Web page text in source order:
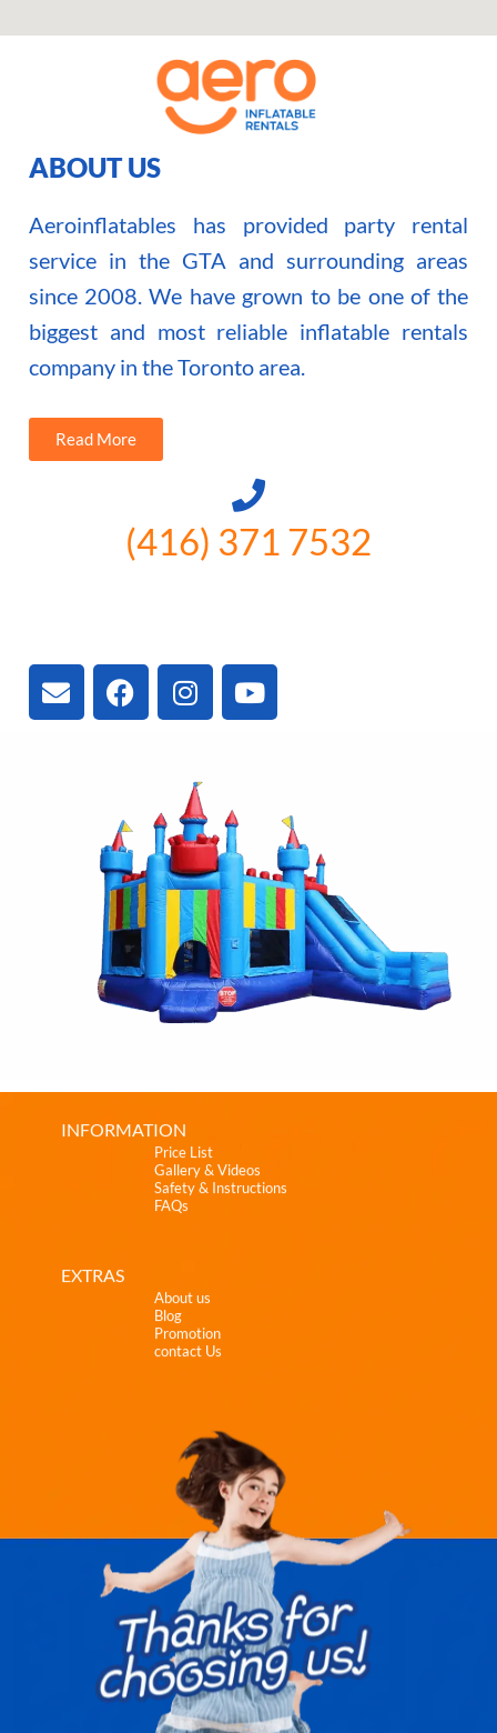
ABOUT US
Aeroinflatables has provided party rental
service in the GTA and surrounding areas
since 2008. We have grown to be one of the
biggest and most reliable inflatable rentals
company in the Toronto area.
Read More
(416) 371 7532
INFORMATION
Price List
Gallery & Videos
Safety & Instructions
FAQs
EXTRAS
About us
Blog
Promotion
contact Us